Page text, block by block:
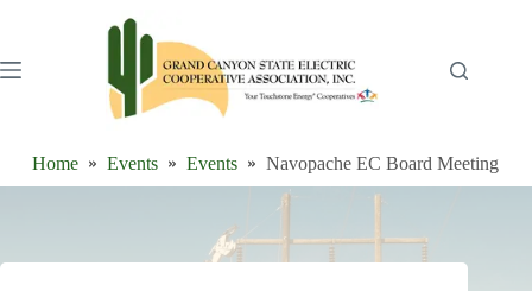
Home Events Events Navopache EC Board Meeting